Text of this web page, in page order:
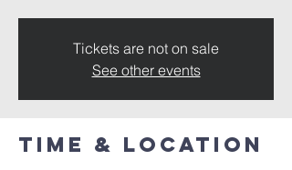
Tickets are not on sale
See other events
Time & Location